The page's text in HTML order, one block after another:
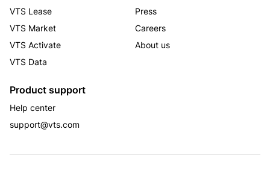
VTS Lease
VTS Market
VTS Activate
VTS Data
Press
Careers
About us
Product support
Help center
support@vts.com